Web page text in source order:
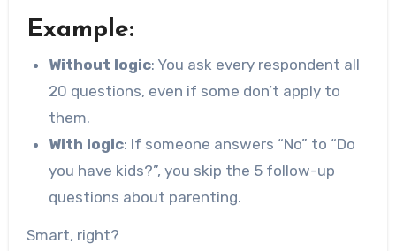
Example:
Without logic: You ask every respondent all
20 questions, even if some don’t apply to
them.
With logic: If someone answers “No” to “Do
you have kids?”, you skip the 5 follow-up
questions about parenting.
Smart, right?